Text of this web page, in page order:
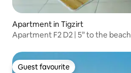
Apartment in Tigzirt
Apartment F2 D2 | 5” to the beach
Guest favourite